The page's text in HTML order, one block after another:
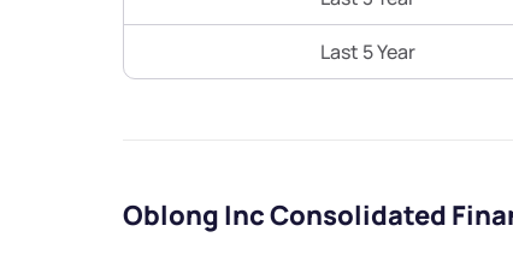
Last 5 Year
Oblong Inc Consolidated